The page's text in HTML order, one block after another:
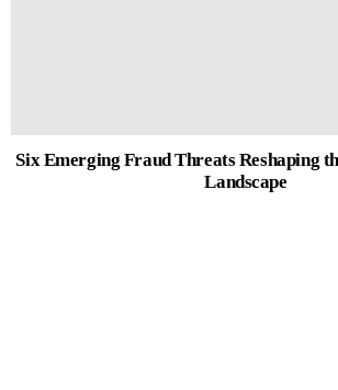
Six Emerging Fraud Threats Reshaping
Landscape